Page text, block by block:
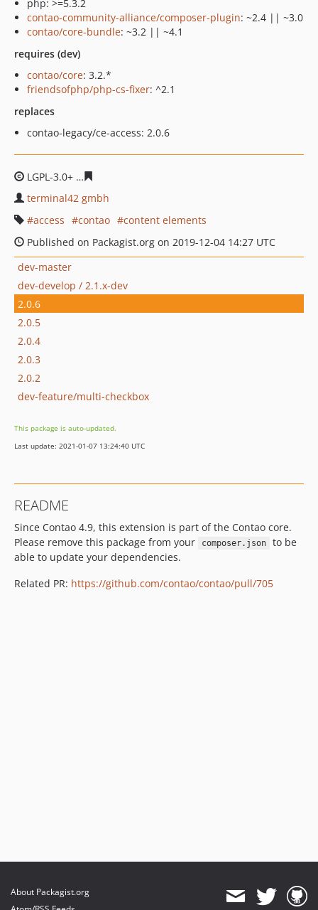
php: >=5.3.2
contao-community-alliance/composer-plugin: ~2.4 || ~3.0
contao/core-bundle: ~3.2 || ~4.1
requires (dev)
contao/core: 3.2.*
friendsofphp/php-cs-fixer: ^2.1
replaces
contao-legacy/ce-access: 2.0.6
LGPL-3.0+
terminal42 gmbh
access
contao
content elements
Published on Packagist.org on 2019-12-04 14:27 UTC
dev-master
dev-develop / 2.1.x-dev
2.0.6
2.0.5
2.0.4
2.0.3
2.0.2
dev-feature/multi-checkbox
This package is auto-updated.
Last update: 2021-01-07 13:24:40 UTC
README
Since Contao 4.9, this extension is part of the Contao core.
Please remove this package from your
composer.json
to be
able to update your dependencies.
Related PR: https://github.com/contao/contao/pull/705
About Packagist.org